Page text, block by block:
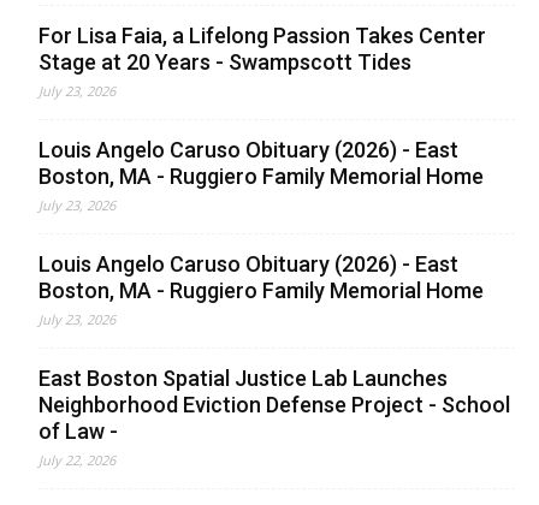
For Lisa Faia, a Lifelong Passion Takes Center
Stage at 20 Years - Swampscott Tides
July 23, 2026
Louis Angelo Caruso Obituary (2026) - East
Boston, MA - Ruggiero Family Memorial Home
July 23, 2026
Louis Angelo Caruso Obituary (2026) - East
Boston, MA - Ruggiero Family Memorial Home
July 23, 2026
East Boston Spatial Justice Lab Launches
Neighborhood Eviction Defense Project - School
of Law -
July 22, 2026